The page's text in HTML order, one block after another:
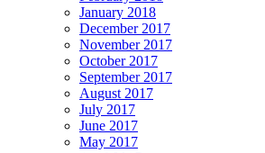
January 2018
December 2017
November 2017
October 2017
September 2017
August 2017
July 2017
June 2017
May 2017